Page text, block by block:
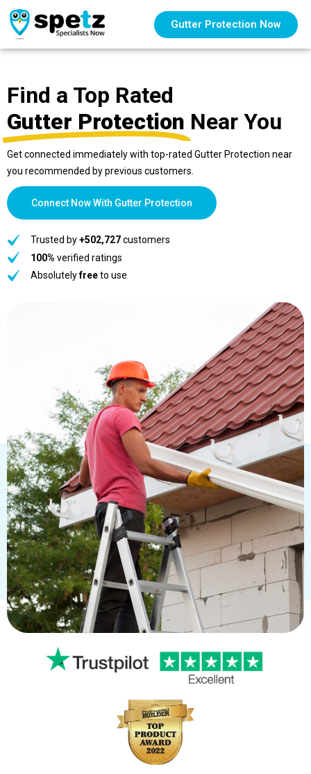
Gutter Protection Now
Find a Top Rated
Gutter Protection Near You
Get connected immediately with top-rated Gutter Protection near
you recommended by previous customers.
Connect Now With Gutter Protection
Trusted by+502,727customers
100% verified ratings
Absolutelyfreeto use